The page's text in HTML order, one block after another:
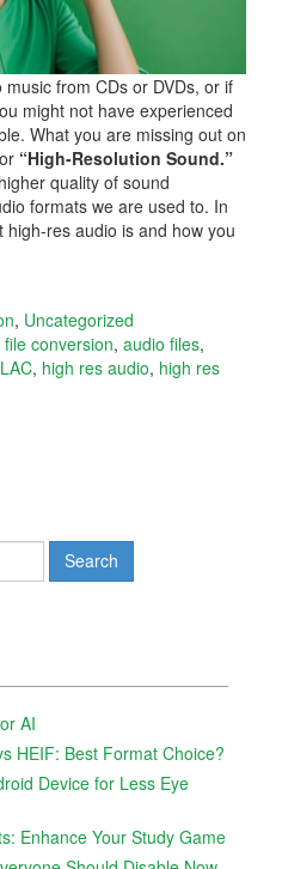
from CDs or DVDs, or if
might not have experienced
What you are missing out on
or “High-Resolution Sound.”
quality of sound
formats we are used to. In
high-res audio is and how you
, Uncategorized
conversion, audio files,
, high res audio, high res
AI
HEIF: Best Format Choice?
Device for Less Eye
Enhance Your Study Game